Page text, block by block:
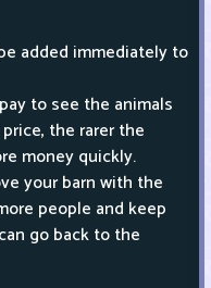
added immediately to
to see the animals
the rarer the
money quickly.
your barn with the
people and keep
go back to the